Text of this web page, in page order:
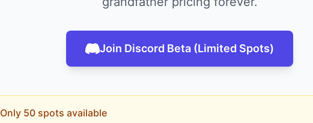
Join Discord Beta (Limited Spots)
Only 50 spots available